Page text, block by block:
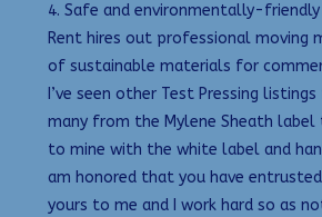
4. Safe and environmentally-
Rent hires out professional moving
of sustainable materials for
I’ve seen other Test Pressing
many from the Mylene Sheath
to mine with the white label and
am honored that you have
yours to me and I work hard so as